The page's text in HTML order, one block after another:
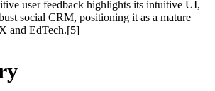
user feedback highlights its intuitive UI,
social CRM, positioning it as a mature
and EdTech.[5]